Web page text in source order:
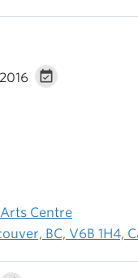
Centre
BC, V6B 1H4,